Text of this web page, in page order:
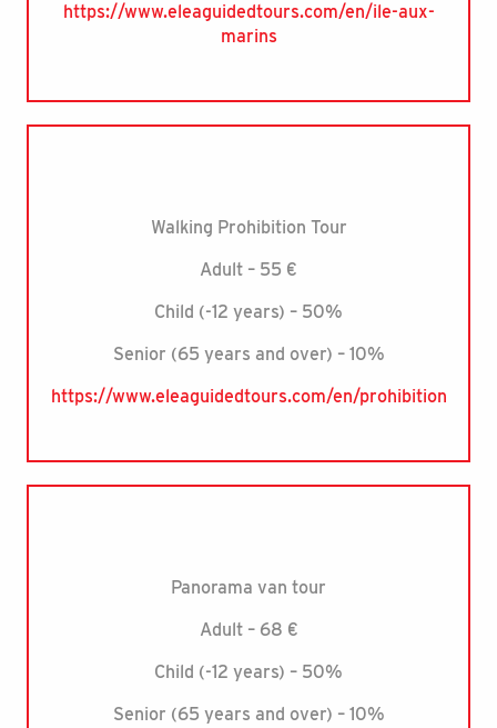
https://www.eleaguidedtours.com/en/ile-aux-
marins
Walking Prohibition Tour
Adult – 55 €
Child (-12 years) – 50%
Senior (65 years and over) – 10%
https://www.eleaguidedtours.com/en/prohibition
Panorama van tour
Adult – 68 €
Child (-12 years) – 50%
Senior (65 years and over) – 10%